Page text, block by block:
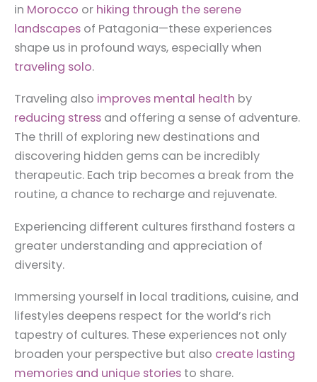
in Morocco or hiking through the serene
landscapes of Patagonia—these experiences
shape us in profound ways, especially when
traveling solo.
Traveling also improves mental health by
reducing stress and offering a sense of adventure.
The thrill of exploring new destinations and
discovering hidden gems can be incredibly
therapeutic. Each trip becomes a break from the
routine, a chance to recharge and rejuvenate.
Experiencing different cultures firsthand fosters a
greater understanding and appreciation of
diversity.
Immersing yourself in local traditions, cuisine, and
lifestyles deepens respect for the world’s rich
tapestry of cultures. These experiences not only
broaden your perspective but also create lasting
memories and unique stories to share.